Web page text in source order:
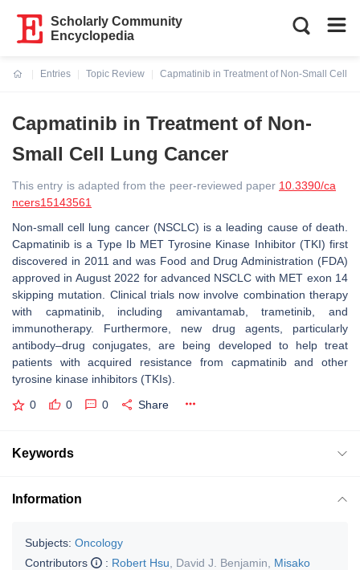
Scholarly Community
Encyclopedia
Entries
Topic Review
Capmatinib in Treatment of Non-Small Cell
Capmatinib in Treatment of Non-
Small Cell Lung Cancer
This entry is adapted from the peer-reviewed paper 10.3390/ca
ncers15143561
Non-small cell lung cancer (NSCLC) is a leading cause of death.
Capmatinib is a Type Ib MET Tyrosine Kinase Inhibitor (TKI) first
discovered in 2011 and was Food and Drug Administration (FDA)
approved in August 2022 for advanced NSCLC with MET exon 14
skipping mutation. Clinical trials now involve combination therapy
with capmatinib, including amivantamab, trametinib, and
immunotherapy. Furthermore, new drug agents, particularly
antibody–drug conjugates, are being developed to help treat
patients with acquired resistance from capmatinib and other
tyrosine kinase inhibitors (TKIs).
0 0 0 Share
Keywords
Information
Subjects: Oncology
Contributors
: Robert Hsu David J. Benjamin
Misako